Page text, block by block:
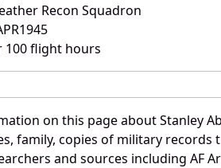
Recon Squadron
100 flight hours
on this page about Stanley
family, copies of military
and sources including AF